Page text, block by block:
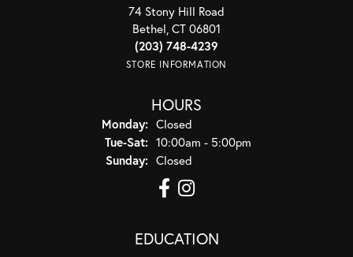
74 Stony Hill Road
Bethel, CT 06801
(203) 748-4239
STORE INFORMATION
HOURS
Monday: Closed
Tue-Sat:Tuesday - Saturday:
10:00am - 5:00pm
Sunday: Closed
EDUCATION